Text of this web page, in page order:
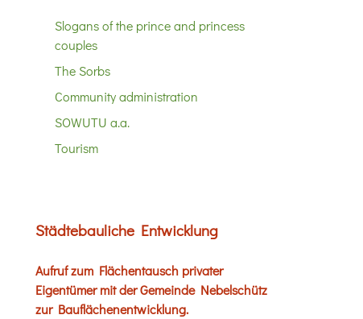
Slogans of the prince and princess
couples
The Sorbs
Community administration
SOWUTU a.a.
Tourism
Städtebauliche Entwicklung
Aufruf zum Flächentausch privater
Eigentümer mit der Gemeinde Nebelschütz
zur Bauflächenentwicklung.